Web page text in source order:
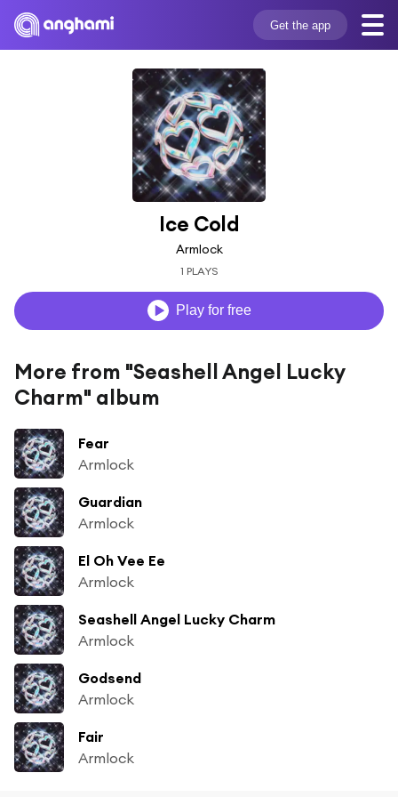
Get the app
Ice Cold
Armlock
1 PLAYS
Play for free
More from "Seashell Angel Lucky
Charm" album
Fear
Armlock
Guardian
Armlock
El Oh Vee Ee
Armlock
Seashell Angel Lucky Charm
Armlock
Godsend
Armlock
Fair
Armlock